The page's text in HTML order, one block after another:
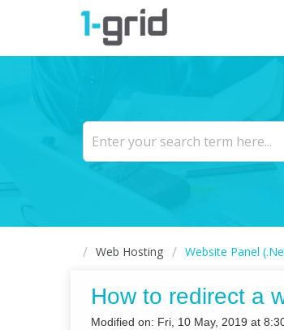
Web Hosting Website Panel
How to redirect a
Modified on: Fri, 10 May, 2019 at